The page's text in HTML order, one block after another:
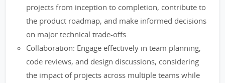
projects from inception to completion, contribute to
the product roadmap, and make informed decisions
on major technical trade-offs.
Collaboration: Engage effectively in team planning,
code reviews, and design discussions, considering
the impact of projects across multiple teams while